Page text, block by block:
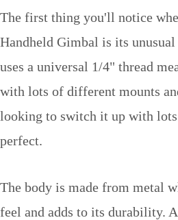
The first thing you'll notice
Handheld Gimbal is its unusual
uses a universal 1/4" thread
with lots of different mounts
looking to switch it up with lots
perfect.
The body is made from metal
feel and adds to its durability.